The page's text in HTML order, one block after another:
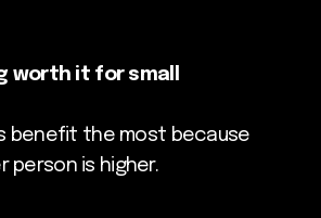
worth it for small
benefit the most because
person is higher.